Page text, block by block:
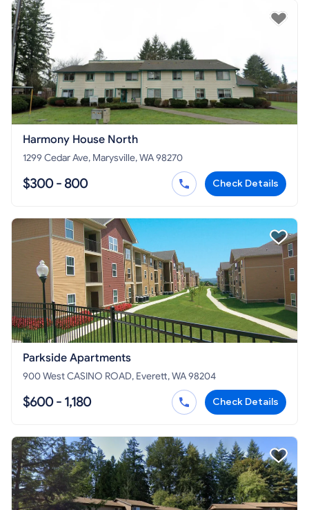
Harmony House North
1299 Cedar Ave, Marysville, WA 98270
$300 - 800 Check Details
Parkside Apartments
900 West CASINO ROAD, Everett, WA 98204
$600 - 1,180 Check Details